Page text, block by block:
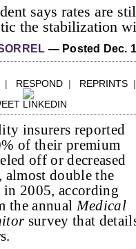
says rates are
the stabilization
— Posted Dec.
| RESPOND | REPRINTS
insurers reported
of their premium
off or decreased
almost double the
in 2005, according
the annualMedical
survey that